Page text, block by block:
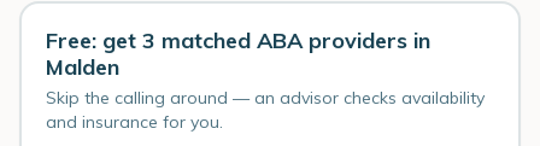
Free: get 3 matched ABA providers in
Malden
Skip the calling around — an advisor checks availability
and insurance for you.